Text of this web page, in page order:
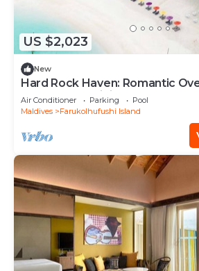
US $2,023
New
Hard Rock Haven: Romantic
Underwater Dining
Air Conditioner Parking
Pool
Maldives
Farukolhufushi Island